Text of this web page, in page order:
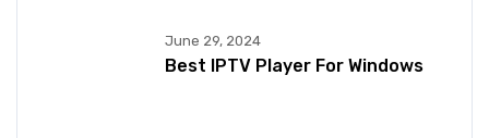
June 29, 2024
Best IPTV Player For Windows